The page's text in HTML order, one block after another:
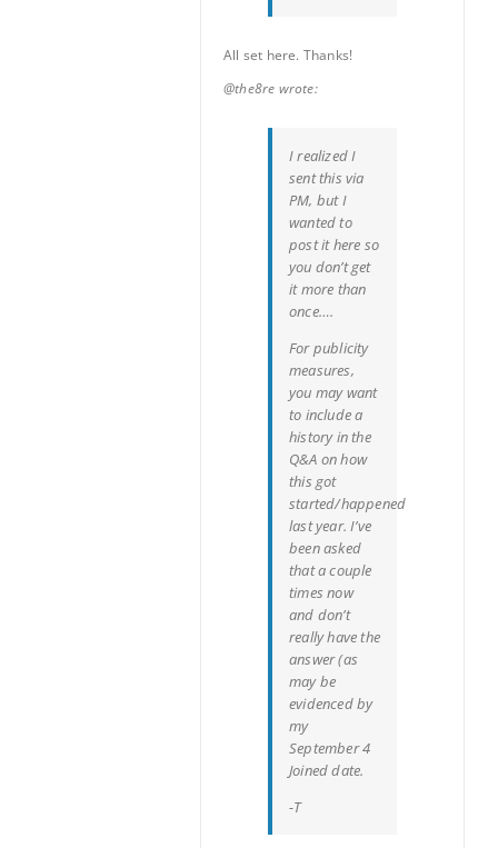
All set here. Thanks!
@the8re wrote:
I realized I
sent this via
PM, but I
wanted to
post it here so
you don’t get
it more than
once….
For publicity
measures,
you may want
to include a
history in the
Q&A on how
this got
started/happened
last year. I’ve
been asked
that a couple
times now
and don’t
really have the
answer (as
may be
evidenced by
my
September 4
Joined date.
-T